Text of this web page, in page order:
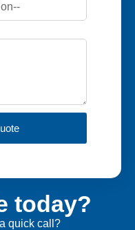
today?
quick call?